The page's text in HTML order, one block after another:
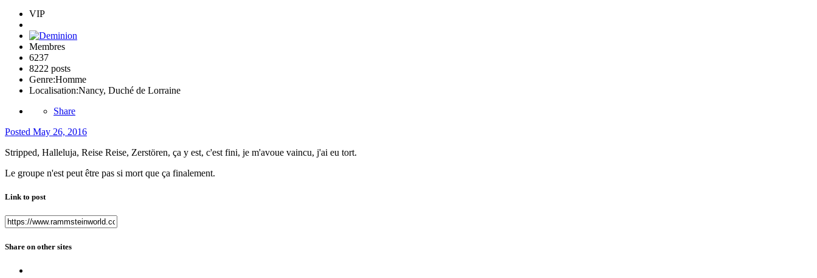
VIP
Membres
6237
8222 posts
Genre:Homme
Localisation:Nancy, Duché de Lorraine
Share
Posted May 26, 2016
Stripped, Halleluja, Reise Reise, Zerstören, ça y est, c'est fini, je m'avoue vaincu, j'ai eu tort.
Le groupe n'est peut être pas si mort que ça finalement.
Link to post
Share on other sites